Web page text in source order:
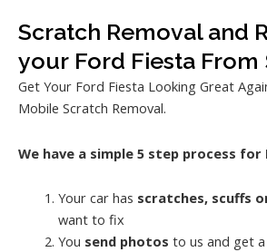
Scratch Removal and
your Ford Fiesta From
Get Your Ford Fiesta Looking Great
Mobile Scratch Removal.
We have a simple 5 step process for
Your car has scratches, scuffs
want to fix
You send photos to us and get